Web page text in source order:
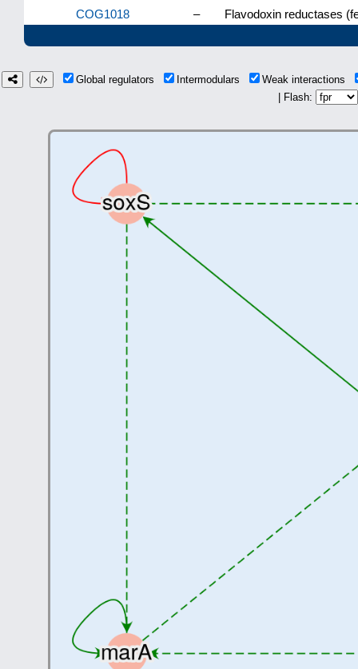
COG1018
– Flavodoxin reductases
Global regulators Intermodulars
Weak interactions
| Flash: